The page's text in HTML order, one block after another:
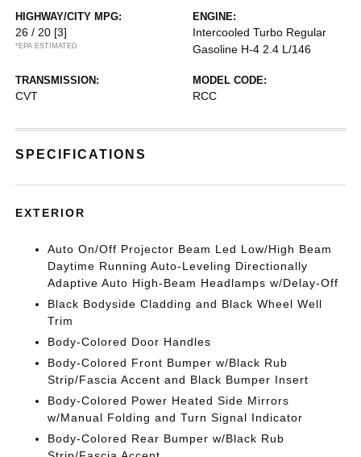
HIGHWAY/CITY MPG:
26 / 20 [3]
*EPA ESTIMATED
ENGINE:
Intercooled Turbo Regular
Gasoline H-4 2.4 L/146
TRANSMISSION:
CVT
MODEL CODE:
RCC
SPECIFICATIONS
EXTERIOR
Auto On/Off Projector Beam Led Low/High Beam
Daytime Running Auto-Leveling Directionally
Adaptive Auto High-Beam Headlamps w/Delay-Off
Black Bodyside Cladding and Black Wheel Well
Trim
Body-Colored Door Handles
Body-Colored Front Bumper w/Black Rub
Strip/Fascia Accent and Black Bumper Insert
Body-Colored Power Heated Side Mirrors
w/Manual Folding and Turn Signal Indicator
Body-Colored Rear Bumper w/Black Rub